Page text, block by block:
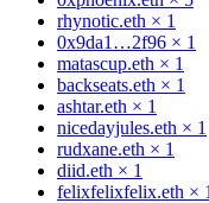
rhynotic.eth × 1
0x9da1…2f96 × 1
matascup.eth × 1
backseats.eth × 1
ashtar.eth × 1
nicedayjules.eth × 1
rudxane.eth × 1
diid.eth × 1
felixfelixfelix.eth × 1